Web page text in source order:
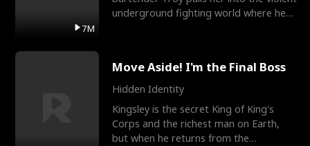
7M
underground fighting world where he
Move Aside! I'm the Final Boss
Hidden Identity
Kingsley is the secret King of King's
Corps and the richest man on Earth,
but when he returns from the